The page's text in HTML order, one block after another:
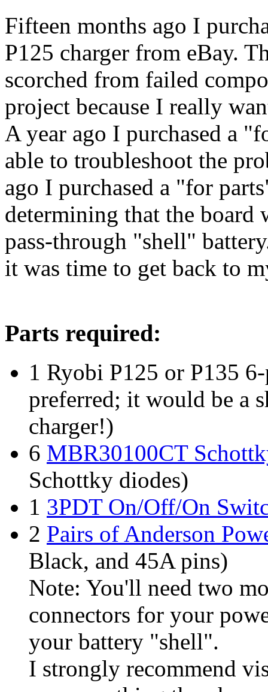
Fifteen months ago I
P125 charger from eBay.
scorched from failed
project because I really
A year ago I purchased a
able to troubleshoot the
ago I purchased a "for
determining that the board
pass-through "shell"
it was time to get back to
Parts required:
1 Ryobi P125 or P135
preferred; it would be a
charger!)
6 MBR30100CT
Schottky diodes)
1 3PDT On/Off/On
2 Pairs of Anderson
Black, and 45A pins)
Note: You'll need two
connectors for your
your battery "shell".
I strongly recommend